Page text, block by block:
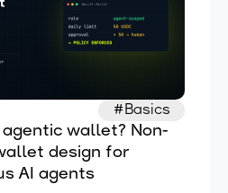
#Basics
wallet? Non-
design for
AI agents